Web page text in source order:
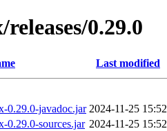
0.29.0
Last modified
0.29.0-javadoc.jar 2024-11-25 15:52
0.29.0-sources.jar 2024-11-25 15:52